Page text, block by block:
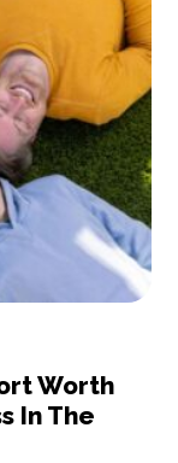
Worth
In The